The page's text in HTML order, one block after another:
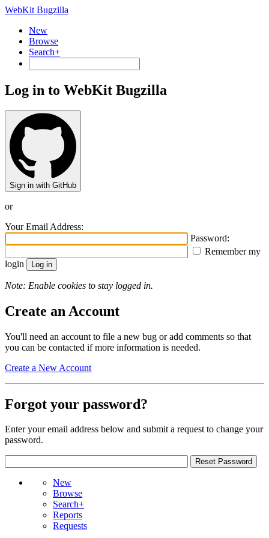
WebKit Bugzilla
New
Browse
Search+
Log in to WebKit Bugzilla
Sign in with GitHub
or
Your Email Address:
Password:
Remember my
login
Note: Enable cookies to stay logged in.
Create an Account
You'll need an account to file a new bug or add comments so that
you can be contacted if more information is needed.
Create a New Account
Forgot your password?
Enter your email address below and submit a request to change your
password.
New
Browse
Search+
Reports
Requests